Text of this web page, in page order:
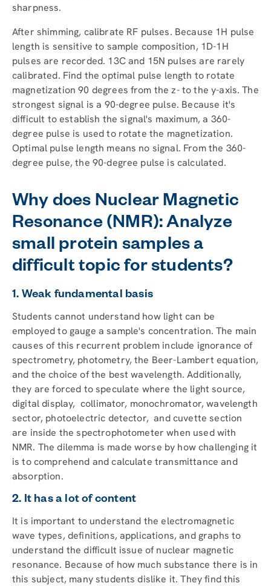
sharpness.
After shimming, calibrate RF pulses. Because 1H pulse
length is sensitive to sample composition, 1D-1H
pulses are recorded. 13C and 15N pulses are rarely
calibrated. Find the optimal pulse length to rotate
magnetization 90 degrees from the z- to the y-axis. The
strongest signal is a 90-degree pulse. Because it's
difficult to establish the signal's maximum, a 360-
degree pulse is used to rotate the magnetization.
Optimal pulse length means no signal. From the 360-
degree pulse, the 90-degree pulse is calculated.
Why does Nuclear Magnetic
Resonance (NMR): Analyze
small protein samples a
difficult topic for students?
1. Weak fundamental basis
Students cannot understand how light can be
employed to gauge a sample's concentration. The main
causes of this recurrent problem include ignorance of
spectrometry, photometry, the Beer-Lambert equation,
and the choice of the best wavelength. Additionally,
they are forced to speculate where the light source,
digital display, collimator, monochromator, wavelength
sector, photoelectric detector, and cuvette section
are inside the spectrophotometer when used with
NMR. The dilemma is made worse by how challenging it
is to comprehend and calculate transmittance and
absorption.
2. It has a lot of content
It is important to understand the electromagnetic
wave types, definitions, applications, and graphs to
understand the difficult issue of nuclear magnetic
resonance. Because of how much substance there is in
this subject, many students dislike it. They find this